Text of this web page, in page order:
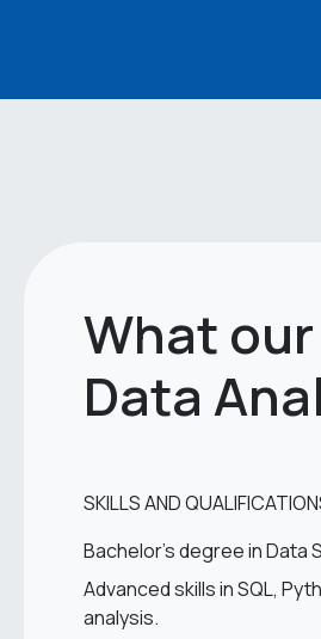
What
Data
SKILLS AND
Bachelor’s degree in
Advanced skills in SQL,
analysis.